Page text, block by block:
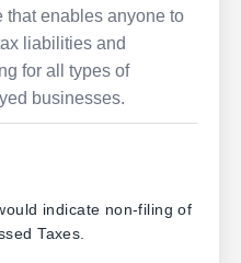
that enables anyone to
liabilities and
for all types of
businesses.
indicate non-filing of
Taxes.